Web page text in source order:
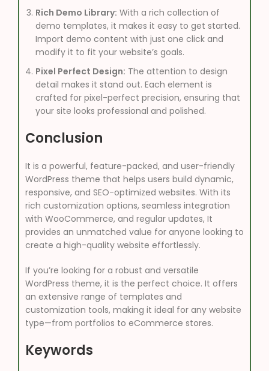
Rich Demo Library: With a rich collection of
demo templates, it makes it easy to get started.
Import demo content with just one click and
modify it to fit your website’s goals.
Pixel Perfect Design: The attention to design
detail makes it stand out. Each element is
crafted for pixel-perfect precision, ensuring that
your site looks professional and polished.
Conclusion
It is a powerful, feature-packed, and user-friendly
WordPress theme that helps users build dynamic,
responsive, and SEO-optimized websites. With its
rich customization options, seamless integration
with WooCommerce, and regular updates, It
provides an unmatched value for anyone looking to
create a high-quality website effortlessly.
If you’re looking for a robust and versatile
WordPress theme, it is the perfect choice. It offers
an extensive range of templates and
customization tools, making it ideal for any website
type—from portfolios to eCommerce stores.
Keywords